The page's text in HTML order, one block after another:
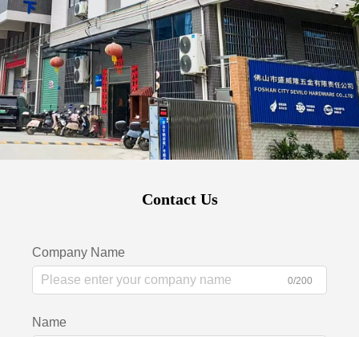
Contact Us
Company Name
0/200
Name